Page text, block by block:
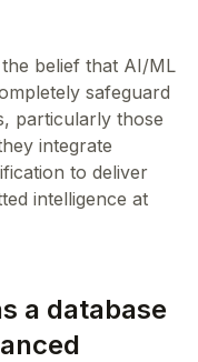
belief that AI/ML
safeguard
particularly those
integrate
to deliver
intelligence at
a database